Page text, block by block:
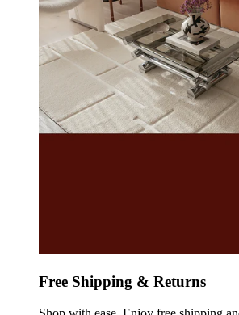
Free Shipping & Returns